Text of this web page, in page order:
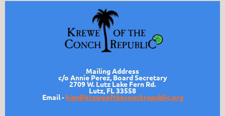
Mailing Address
c/o Annie Perez, Board Secretary
2709 W. Lutz Lake Fern Rd.
Lutz, FL 33558
Email - kim@kreweoftheconchrepublic.org